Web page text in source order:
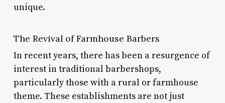
unique.
The Revival of Farmhouse Barbers
In recent years, there has been a resurgence of
interest in traditional barbershops,
particularly those with a rural or farmhouse
theme. These establishments are not just